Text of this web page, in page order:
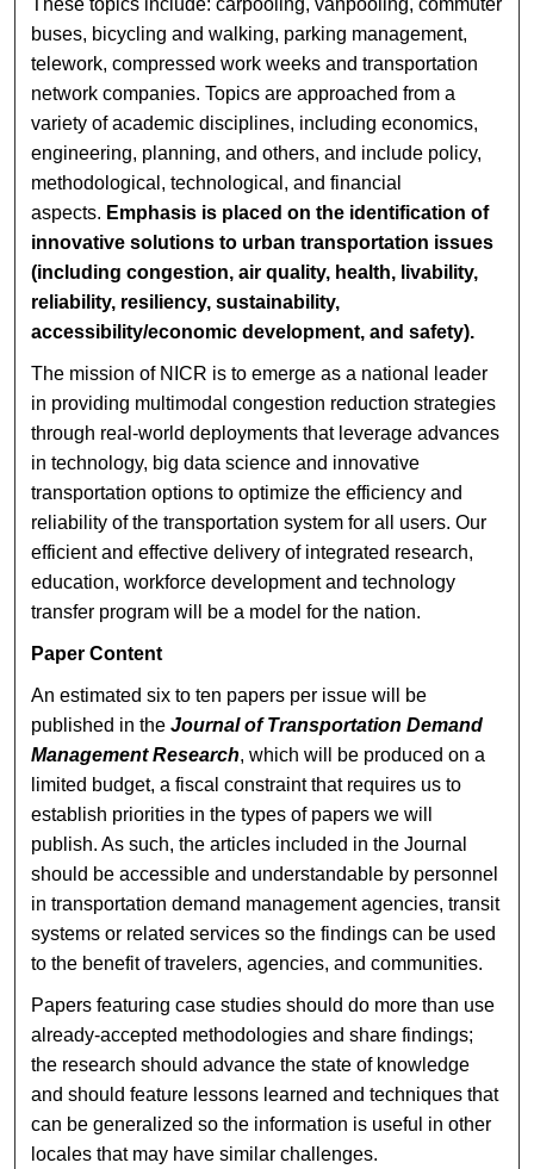
These topics include: carpooling, vanpooling, commuter
buses, bicycling and walking, parking management,
telework, compressed work weeks and transportation
network companies. Topics are approached from a
variety of academic disciplines, including economics,
engineering, planning, and others, and include policy,
methodological, technological, and financial
aspects. Emphasis is placed on the identification of
innovative solutions to urban transportation issues
(including congestion, air quality, health, livability,
reliability, resiliency, sustainability,
accessibility/economic development, and safety).
The mission of NICR is to emerge as a national leader
in providing multimodal congestion reduction strategies
through real-world deployments that leverage advances
in technology, big data science and innovative
transportation options to optimize the efficiency and
reliability of the transportation system for all users. Our
efficient and effective delivery of integrated research,
education, workforce development and technology
transfer program will be a model for the nation.
Paper Content
An estimated six to ten papers per issue will be
published in theJournal of Transportation Demand
Management Research, which will be produced on a
limited budget, a fiscal constraint that requires us to
establish priorities in the types of papers we will
publish. As such, the articles included in the Journal
should be accessible and understandable by personnel
in transportation demand management agencies, transit
systems or related services so the findings can be used
to the benefit of travelers, agencies, and communities.
Papers featuring case studies should do more than use
already-accepted methodologies and share findings;
the research should advance the state of knowledge
and should feature lessons learned and techniques that
can be generalized so the information is useful in other
locales that may have similar challenges.